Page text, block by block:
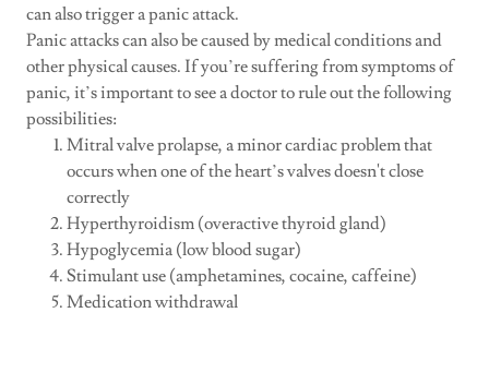
can also trigger a panic attack.
Panic attacks can also be caused by medical conditions and
other physical causes. If you’re suffering from symptoms of
panic, it’s important to see a doctor to rule out the following
possibilities:
Mitral valve prolapse, a minor cardiac problem that
occurs when one of the heart’s valves doesn't close
correctly
Hyperthyroidism (overactive thyroid gland)
Hypoglycemia (low blood sugar)
Stimulant use (amphetamines, cocaine, caffeine)
Medication withdrawal